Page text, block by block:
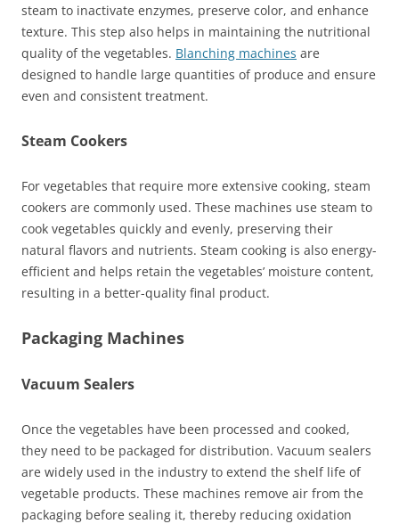
steam to inactivate enzymes, preserve color, and enhance
texture. This step also helps in maintaining the nutritional
quality of the vegetables. Blanching machines are
designed to handle large quantities of produce and ensure
even and consistent treatment.
Steam Cookers
For vegetables that require more extensive cooking, steam
cookers are commonly used. These machines use steam to
cook vegetables quickly and evenly, preserving their
natural flavors and nutrients. Steam cooking is also energy-
efficient and helps retain the vegetables’ moisture content,
resulting in a better-quality final product.
Packaging Machines
Vacuum Sealers
Once the vegetables have been processed and cooked,
they need to be packaged for distribution. Vacuum sealers
are widely used in the industry to extend the shelf life of
vegetable products. These machines remove air from the
packaging before sealing it, thereby reducing oxidation